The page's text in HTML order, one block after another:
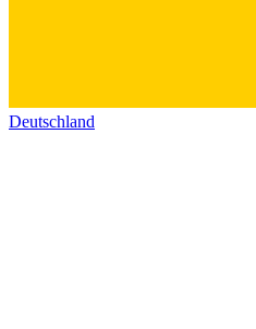
Deutschland